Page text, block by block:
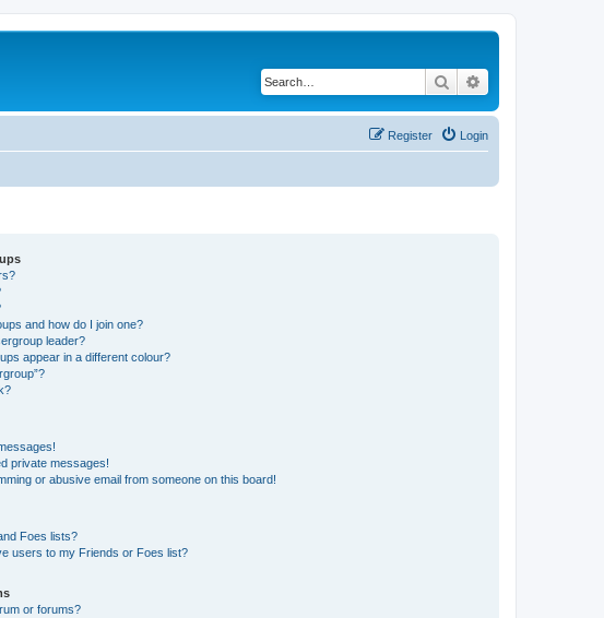
Search
Login
Register
and how do I join one?
leader?
appear in a different colour?
private messages!
or abusive email from someone on this board!
Foes lists?
users to my Friends or Foes list?
or forums?